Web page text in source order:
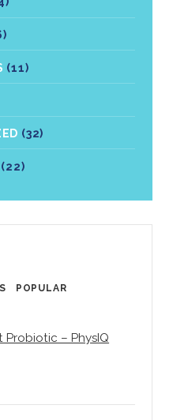
(11)
(32)
(22)
POPULAR
Probiotic – PhysIQ